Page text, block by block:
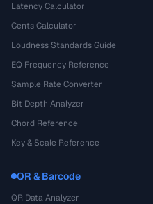
Latency Calculator
Cents Calculator
Loudness Standards Guide
EQ Frequency Reference
Sample Rate Converter
Bit Depth Analyzer
Chord Reference
Key & Scale Reference
QR & Barcode
QR Data Analyzer